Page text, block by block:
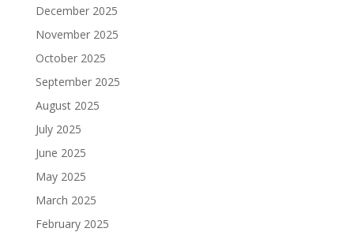
December 2025
November 2025
October 2025
September 2025
August 2025
July 2025
June 2025
May 2025
March 2025
February 2025